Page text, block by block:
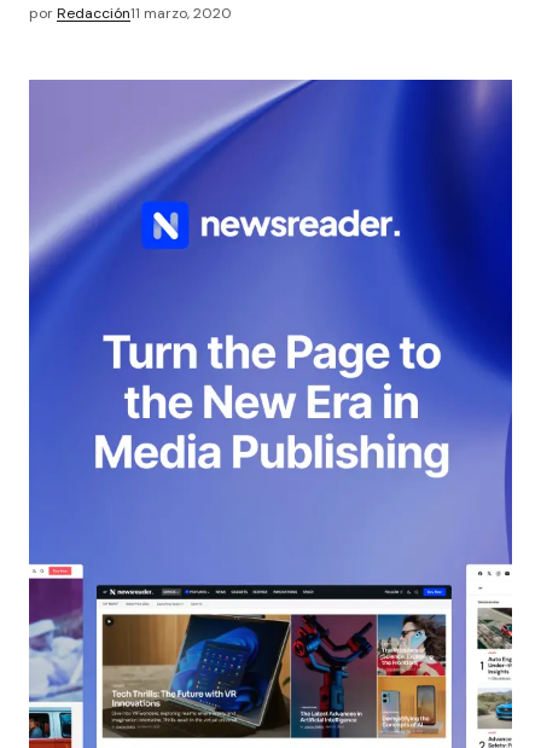
porRedacción11 marzo, 2020